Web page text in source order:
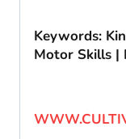
Keywords:
Motor Skills |